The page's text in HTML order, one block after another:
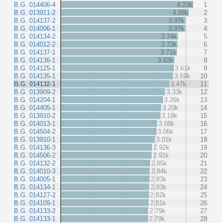
B.G. 014406-4
B.G. 013911-2
B.G. 014137-2
B.G. 014006-1
B.G. 014134-2
B.G. 014012-2
B.G. 014137-1
B.G. 014136-1
B.G. 014125-1
B.G. 014135-1
B.G. 014132-1
B.G. 013909-2
B.G. 014204-1
B.G. 014405-1
B.G. 013910-2
B.G. 014013-1
B.G. 014504-2
B.G. 013910-1
B.G. 014136-3
B.G. 014506-2
B.G. 014132-2
B.G. 014010-3
B.G. 014005-1
B.G. 014134-1
B.G. 014127-2
B.G. 014109-1
B.G. 014133-2
B.G. 014133-1
4.23k
1
4.09k
2
3.97k
3
3.97k
4
3.74k
5
3.73k
6
3.71k
7
3.62k
8
3.61k
9
3.59k
10
3.47k
11
3.33k
12
3.26k
13
3.20k
14
3.18k
15
3.08k
16
3.06k
17
3.01k
18
2.92k
19
2.91k
20
2.85k
21
2.84k
22
2.83k
23
2.83k
24
2.82k
25
2.81k
26
2.79k
27
2.79k
28